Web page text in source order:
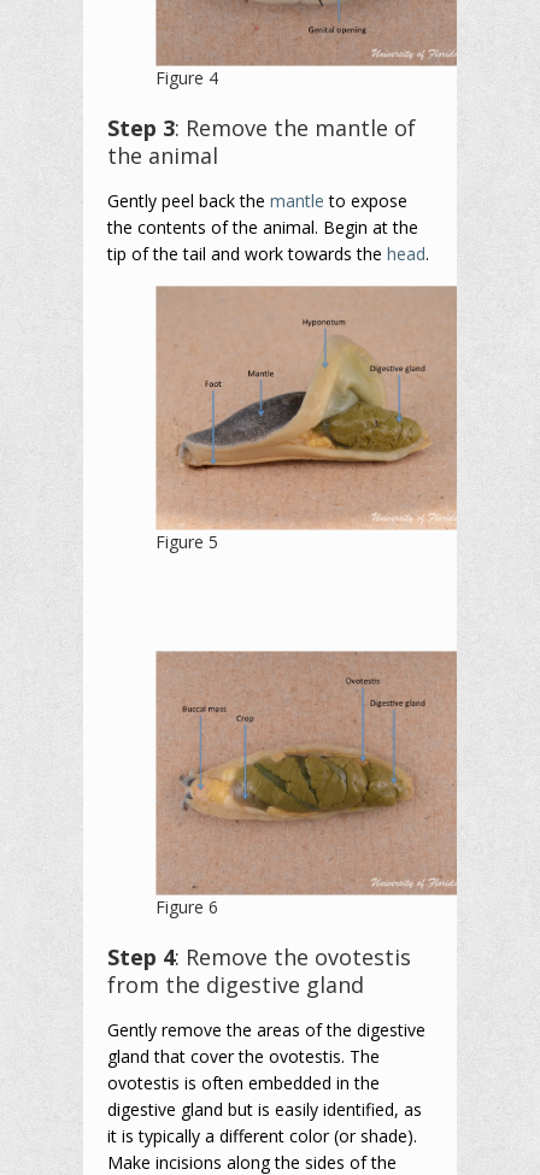
Figure 4
Step 3: Remove the mantle of
the animal
Gently peel back the mantle to expose
the contents of the animal. Begin at the
tip of the tail and work towards the head.
Figure 5
Figure 6
Step 4: Remove the ovotestis
from the digestive gland
Gently remove the areas of the digestive
gland that cover the ovotestis. The
ovotestis is often embedded in the
digestive gland but is easily identified, as
it is typically a different color (or shade).
Make incisions along the sides of the